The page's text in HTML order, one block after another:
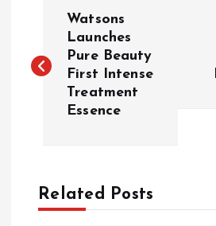
s
a
Watsons
Launches
Pure Beauty
First Intense
Treatment
Essence
Related Posts